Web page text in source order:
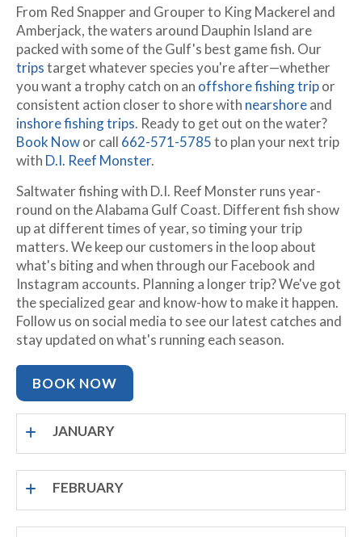
From Red Snapper and Grouper to King Mackerel and
Amberjack, the waters around Dauphin Island are
packed with some of the Gulf's best game fish. Our
tripstarget whatever species you're after—whether
you want a trophy catch on an offshore fishing tripor
consistent action closer to shore with nearshoreand
inshore fishing trips. Ready to get out on the water?
Book Nowor call 662-571-5785to plan your next trip
with D.I. Reef Monster.
Saltwater fishing with D.I. Reef Monster runs year-
round on the Alabama Gulf Coast. Different fish show
up at different times of year, so timing your trip
matters. We keep our customers in the loop about
what's biting and when through our Facebook and
Instagram accounts. Planning a longer trip? We've got
the specialized gear and know-how to make it happen.
Follow us on social media to see our latest catches and
stay updated on what's running each season.
BOOK NOW
JANUARY
FEBRUARY